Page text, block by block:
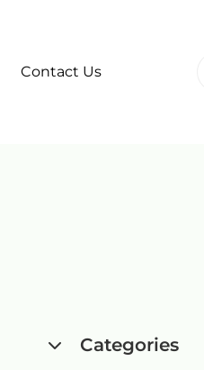
Contact Us
Categories